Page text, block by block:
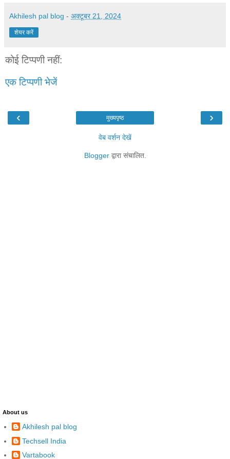
Akhilesh pal blog - अक्टूबर 21, 2024
शेयर करें
कोई टिप्पणी नहीं:
एक टिप्पणी भेजें
‹ ›
मुख्यपृष्ठ
वेब वर्शन देखें
Bloggerद्वारा संचालित.
About us
Akhilesh pal blog
Techsell India
Vartabook